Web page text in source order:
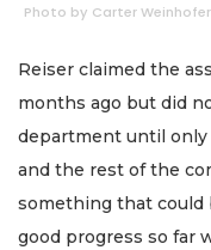
Photo by Carter Weinhofer
Reiser claimed the
months ago but did
department until only
and the rest of the
something that could
good progress so far